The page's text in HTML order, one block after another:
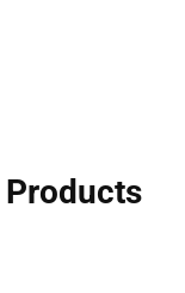
Products